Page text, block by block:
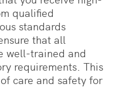
qualified
standards
that all
well-trained and
requirements. This
care and safety for